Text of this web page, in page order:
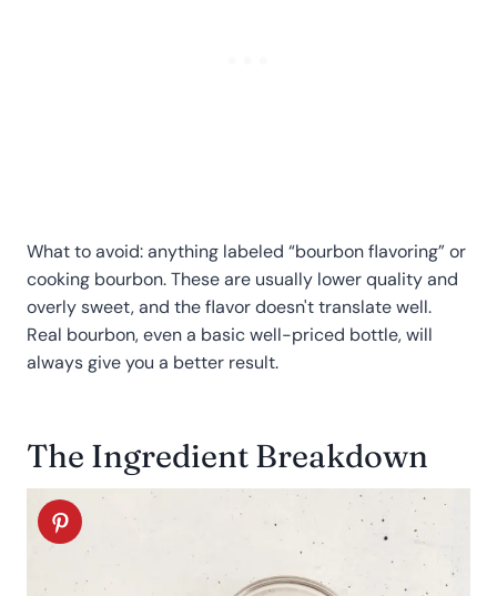
What to avoid: anything labeled “bourbon flavoring” or
cooking bourbon. These are usually lower quality and
overly sweet, and the flavor doesn't translate well.
Real bourbon, even a basic well-priced bottle, will
always give you a better result.
The Ingredient Breakdown